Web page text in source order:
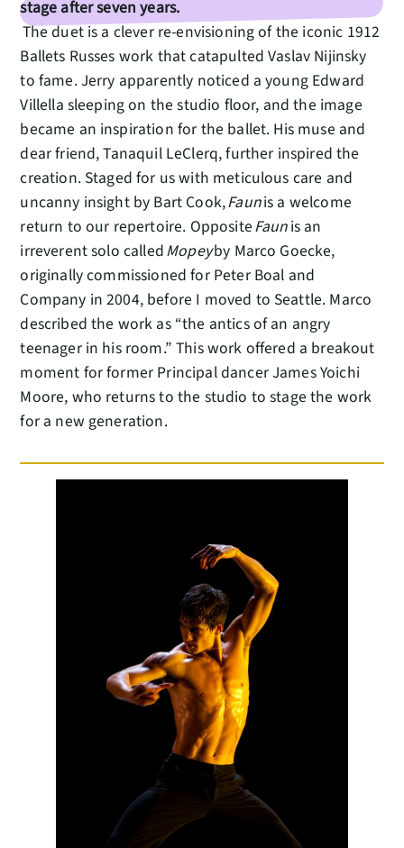
stage after seven years.
The duet is a clever re-envisioning of the iconic 1912
Ballets Russes work that catapulted Vaslav Nijinsky
to fame. Jerry apparently noticed a young Edward
Villella sleeping on the studio floor, and the image
became an inspiration for the ballet. His muse and
dear friend, Tanaquil LeClerq, further inspired the
creation. Staged for us with meticulous care and
uncanny insight by Bart Cook,Faunis a welcome
return to our repertoire. OppositeFaunis an
irreverent solo calledMopeyby Marco Goecke,
originally commissioned for Peter Boal and
Company in 2004, before I moved to Seattle. Marco
described the work as “the antics of an angry
teenager in his room.” This work offered a breakout
moment for former Principal dancer James Yoichi
Moore, who returns to the studio to stage the work
for a new generation.